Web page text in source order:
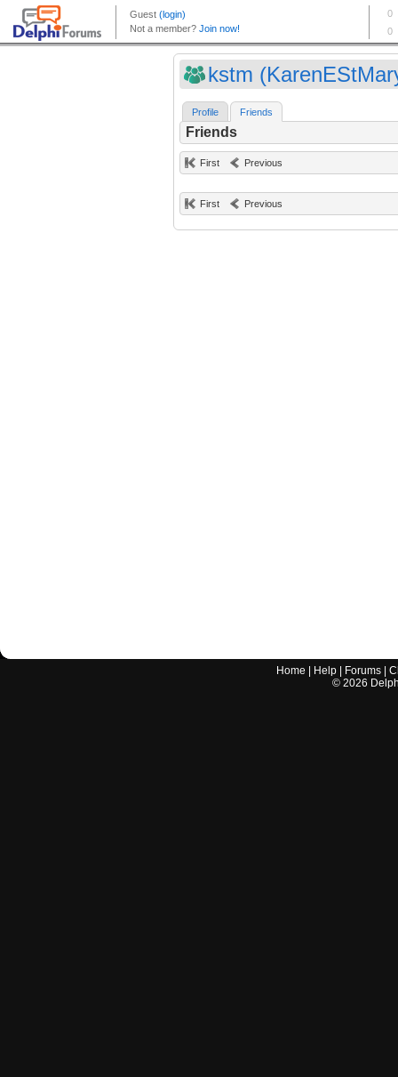
kstm
Profile Friends
Friends
First Previous
First Previous
Home Help Forums |
© 2026